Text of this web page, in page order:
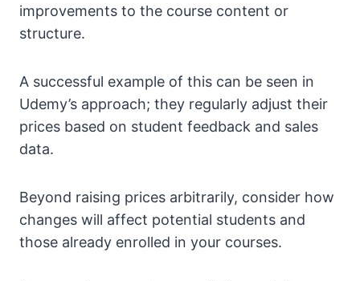
improvements to the course content or
structure.
A successful example of this can be seen in
Udemy’s approach; they regularly adjust their
prices based on student feedback and sales
data.
Beyond raising prices arbitrarily, consider how
changes will affect potential students and
those already enrolled in your courses.